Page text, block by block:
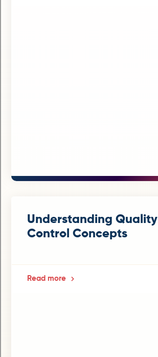
Understanding Quality
Control Concepts
Read more